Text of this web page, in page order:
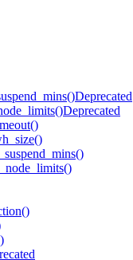
Deprecated
Deprecated